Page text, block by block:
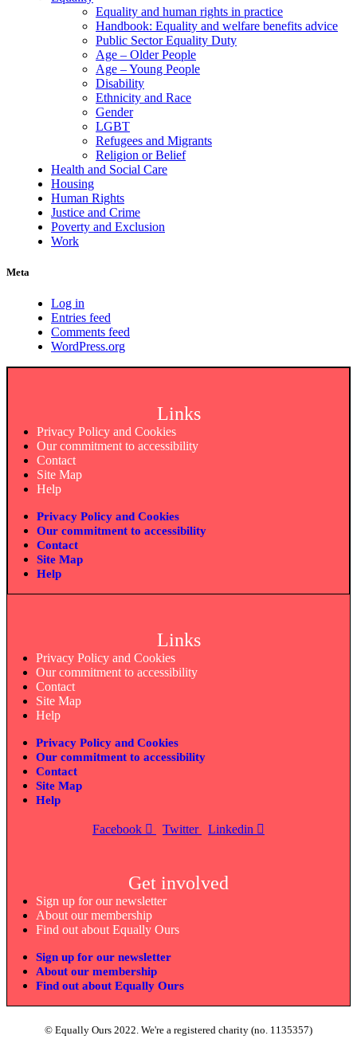
Equality and human rights in practice
Handbook: Equality and welfare benefits advice
Public Sector Equality Duty
Age – Older People
Age – Young People
Disability
Ethnicity and Race
Gender
LGBT
Refugees and Migrants
Religion or Belief
Health and Social Care
Housing
Human Rights
Justice and Crime
Poverty and Exclusion
Work
Meta
Log in
Entries feed
Comments feed
WordPress.org
Links
Privacy Policy and Cookies
Our commitment to accessibility
Contact
Site Map
Help
Privacy Policy and Cookies
Our commitment to accessibility
Contact
Site Map
Help
Links
Privacy Policy and Cookies
Our commitment to accessibility
Contact
Site Map
Help
Privacy Policy and Cookies
Our commitment to accessibility
Contact
Site Map
Help
Facebook Twitter Linkedin
Get involved
Sign up for our newsletter
About our membership
Find out about Equally Ours
Sign up for our newsletter
About our membership
Find out about Equally Ours
© Equally Ours 2022. We're a registered charity (no. 1135357)